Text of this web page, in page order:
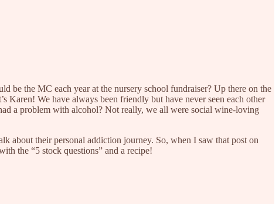
be the MC each year at the nursery school fundraiser? Up there on the
Karen! We have always been friendly but have never seen each other
a problem with alcohol? Not really, we all were social wine-loving
about their personal addiction journey. So, when I saw that post on
the “5 stock questions” and a recipe!